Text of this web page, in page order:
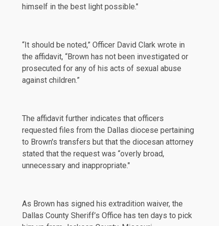
himself in the best light possible."
“It should be noted,” Officer David Clark wrote in
the affidavit, “Brown has not been investigated or
prosecuted for any of his acts of sexual abuse
against children.”
The affidavit further indicates that officers
requested files from the Dallas diocese pertaining
to Brown's transfers but that the diocesan attorney
stated that the request was “overly broad,
unnecessary and inappropriate."
As Brown has signed his extradition waiver, the
Dallas County Sheriff’s Office has ten days to pick